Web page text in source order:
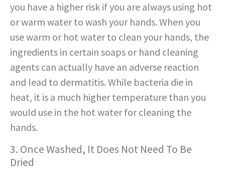
you have a higher risk if you are always using hot
or warm water to wash your hands. When you
use warm or hot water to clean your hands, the
ingredients in certain soaps or hand cleaning
agents can actually have an adverse reaction
and lead to dermatitis. While bacteria die in
heat, it is a much higher temperature than you
would use in the hot water for cleaning the
hands.
3. Once Washed, It Does Not Need To Be
Dried